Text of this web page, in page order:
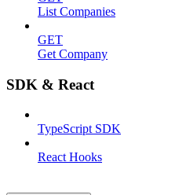
List Companies
GET
Get Company
SDK & React
TypeScript SDK
React Hooks